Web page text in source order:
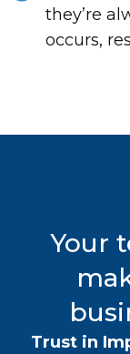
they’re
occurs,
Your
Trust in